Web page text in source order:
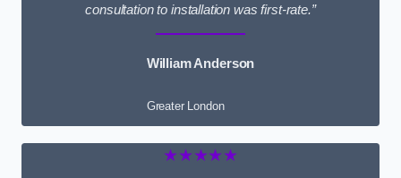
consultation to installation was first-rate.”
William Anderson
Greater London
★★★★★